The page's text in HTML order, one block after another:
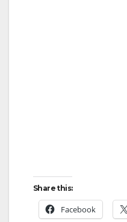
Share this:
Facebook